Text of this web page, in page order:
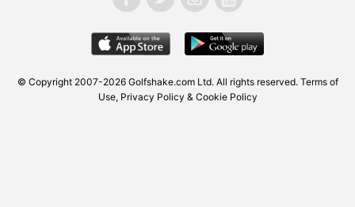
© Copyright 2007-2026 Golfshake.com Ltd. All rights reserved. Terms of
Use, Privacy Policy & Cookie Policy